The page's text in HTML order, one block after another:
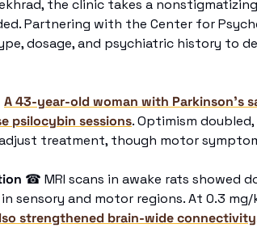
the clinic takes a
Partnering with the Center for
dosage, and psychiatric history to
A 43-year-old woman with Parkinson’s
psilocybin sessions. Optimism
treatment, though motor
☎ MRI scans in awake rats showed
sensory and motor regions. At 0.3
strengthened brain-wide